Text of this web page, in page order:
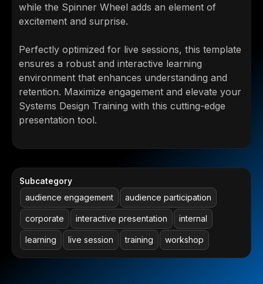
while the Spinner Wheel adds an element of
excitement and surprise.
Perfectly optimized for live sessions, this template
ensures a robust and interactive learning
environment that enhances understanding and
retention. Maximize engagement and elevate your
Systems Design Training with this cutting-edge
presentation tool.
Subcategory
audience engagement audience participation
corporate interactive presentation internal
learning live session training workshop